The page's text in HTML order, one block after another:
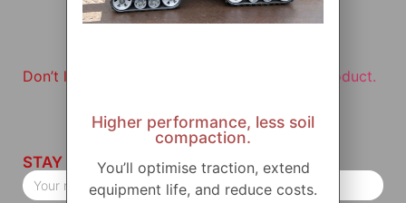
Don’t leave without having visited our star product.
STAY IN TOUCH
Higher performance, less soil
compaction.
You’ll optimise traction, extend
equipment life, and reduce costs.